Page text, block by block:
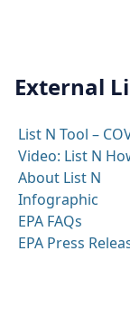
External
List N Tool –
Video: List N
About List N
Infographic
EPA FAQs
EPA Press